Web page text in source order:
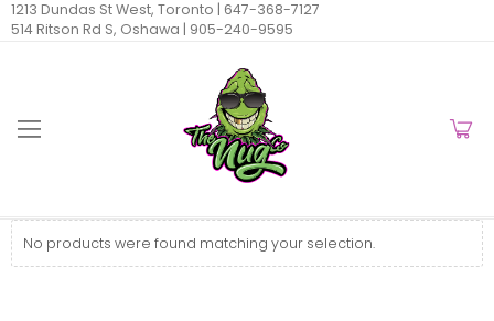
1213 Dundas St West, Toronto | 647-368-7127
514 Ritson Rd S, Oshawa | 905-240-9595
No products were found matching your selection.